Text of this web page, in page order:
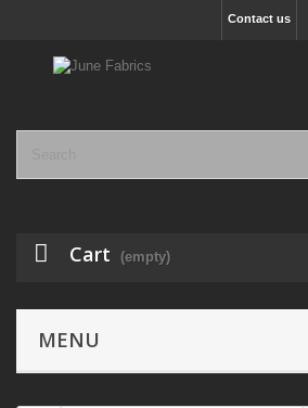
Contact us
Cart (empty)
MENU